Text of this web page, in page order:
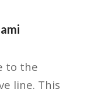
to the
line. This